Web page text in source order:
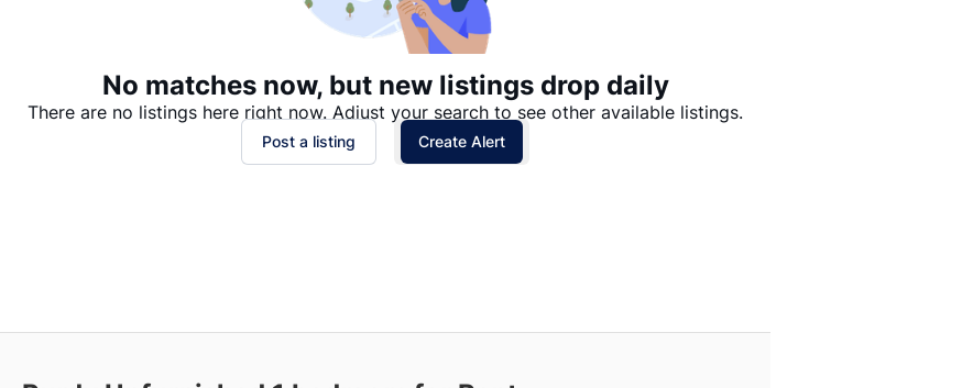
No matches now, but new listings drop daily
There are no listings here right now. Adjust your search to see other available listings.
Post a listing Create Alert